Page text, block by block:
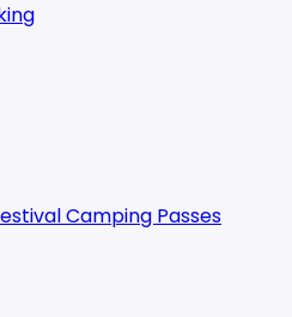
Camping Passes